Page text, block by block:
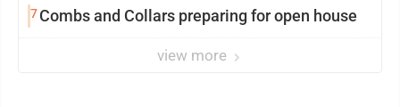
7Combs and Collars preparing for open house
view more